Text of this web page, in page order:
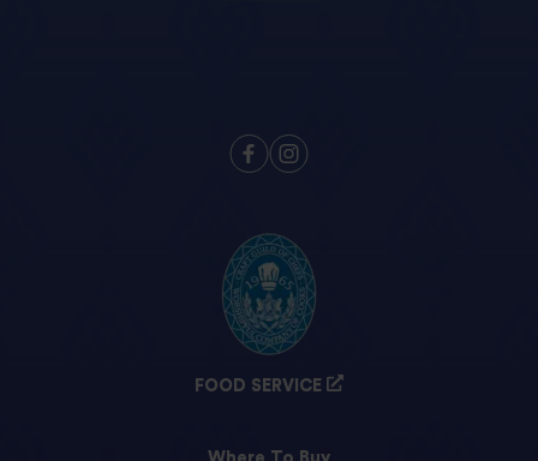
FOOD SERVICE